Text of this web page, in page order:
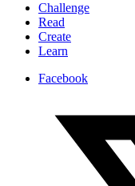
Challenge
Read
Create
Learn
Facebook